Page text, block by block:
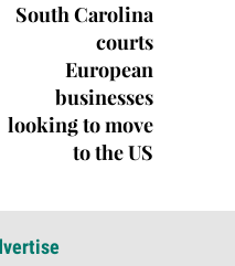
South Carolina
courts
European
businesses
looking to move
to the US